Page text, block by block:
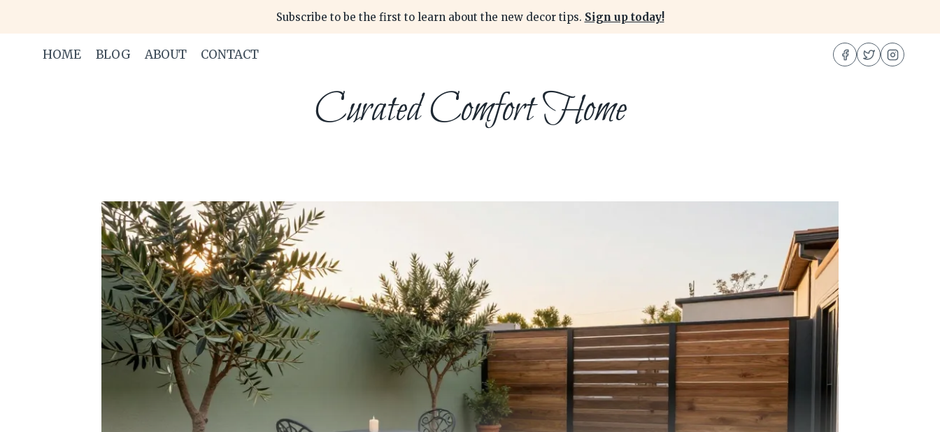
content
Subscribe to be the first to learn about the new decor tips. Sign up today!
HOME BLOG ABOUT CONTACT
Curated Comfort Home